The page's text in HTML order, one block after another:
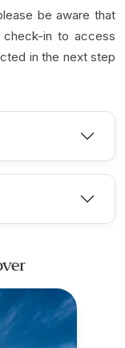
be aware that
in to access
in the next step